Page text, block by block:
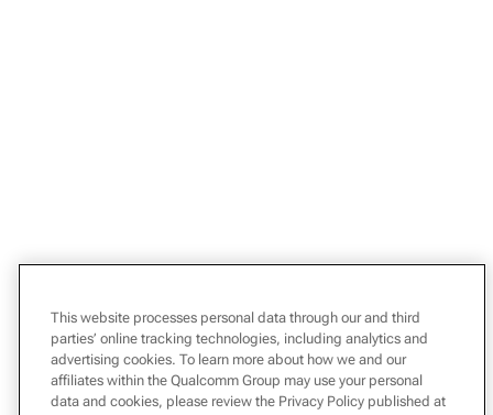
This website processes personal data through our and third
parties’ online tracking technologies, including analytics and
advertising cookies. To learn more about how we and our
affiliates within the Qualcomm Group may use your personal
data and cookies, please review the Privacy Policy published at